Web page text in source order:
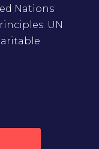
Nations
UN